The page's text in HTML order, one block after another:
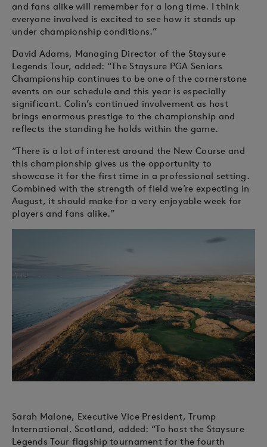
and fans alike will remember for a long time. I think
everyone involved is excited to see how it stands up
under championship conditions.”
David Adams, Managing Director of the Staysure
Legends Tour, added: “The Staysure PGA Seniors
Championship continues to be one of the cornerstone
events on our schedule and this year is especially
significant. Colin’s continued involvement as host
brings enormous prestige to the championship and
reflects the standing he holds within the game.
“There is a lot of interest around the New Course and
this championship gives us the opportunity to
showcase it for the first time in a professional setting.
Combined with the strength of field we’re expecting in
August, it should make for a very enjoyable week for
players and fans alike.”
Sarah Malone, Executive Vice President, Trump
International, Scotland, added: “To host the Staysure
Legends Tour flagship tournament for the fourth